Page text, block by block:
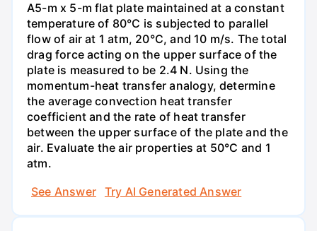
A5-m x 5-m flat plate maintained at a constant
temperature of 80°C is subjected to parallel
flow of air at 1 atm, 20°C, and 10 m/s. The total
drag force acting on the upper surface of the
plate is measured to be 2.4 N. Using the
momentum-heat transfer analogy, determine
the average convection heat transfer
coefficient and the rate of heat transfer
between the upper surface of the plate and the
air. Evaluate the air properties at 50°C and 1
atm.
See Answer
Try AI Generated Answer